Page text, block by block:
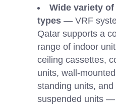
Wide variety
types — VRF
Qatar supports a
range of indoor
ceiling cassettes,
units, wall-
standing units, and
suspended units —